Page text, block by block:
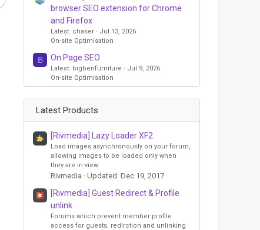
browser SEO extension for Chrome
and Firefox
Latest: chaser
Jul 13, 2026
On-site Optimisation
B On Page SEO
Latest: bigbenfurniture
Jul 9, 2026
On-site Optimisation
Latest Products
[Rivmedia] Lazy Loader XF2
Load images asynchronously on your forum,
allowing images to be loaded only when
they are in view
Rivmedia Updated: Dec 19, 2017
[Rivmedia] Guest Redirect & Profile
unlink
Forums which prevent member profile
access for guests, redirction and unlinking